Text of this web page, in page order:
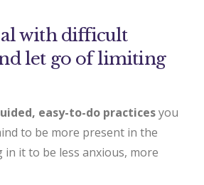
with difficult
let go of limiting
easy-to-do practicesyou
to be more present in the
it to be less anxious, more